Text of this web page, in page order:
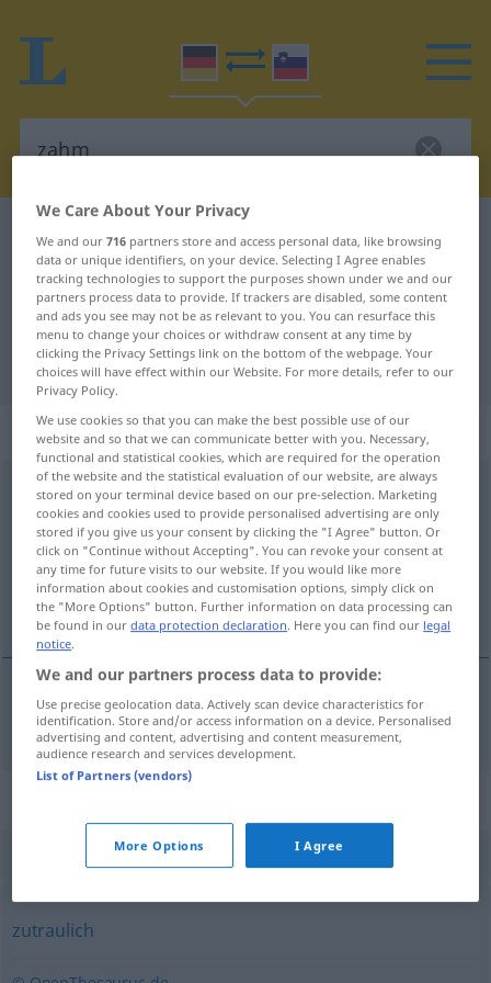
German-Slovenian dictionary zahm
German-Slovenian translation for
"zahm"
"zahm" Slovenian translation
„zahm“
zahm
Overview of all translations
(For more details, click/tap on the translation)
krôtek
krôtek zahm
friedlich,mild
zutraulich
We Care About Your Privacy
We and our716 partners store and access personal data, like browsing
data or unique identifiers, on your device. Selecting I Agree enables
tracking technologies to support the purposes shown under we and our
partners process data to provide. If trackers are disabled, some content
and ads you see may not be as relevant to you. You can resurface this
menu to change your choices or withdraw consent at any time by
clicking the Privacy Settings link on the bottom of the webpage. Your
choices will have effect within our Website. For more details, refer to our
Privacy Policy.
We use cookies so that you can make the best possible use of our
website and so that we can communicate better with you. Necessary,
functional and statistical cookies, which are required for the operation
of the website and the statistical evaluation of our website, are always
stored on your terminal device based on our pre-selection. Marketing
cookies and cookies used to provide personalised advertising are only
stored if you give us your consent by clicking the "I Agree" button. Or
click on "Continue without Accepting". You can revoke your consent at
any time for future visits to our website. If you would like more
information about cookies and customisation options, simply click on
the "More Options" button. Further information on data processing can
be found in ourdata protection declaration. Here you can find our legal
notice.
We and our partners process data to provide:
Use precise geolocation data. Actively scan device characteristics for
identification. Store and/or access information on a device. Personalised
advertising and content, advertising and content measurement,
audience research and services development.
List of Partners (vendors)
More Options I Agree